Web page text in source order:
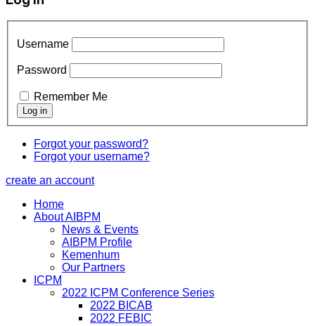
Username
Password
Remember Me
Forgot your password?
Forgot your username?
create an account
Home
About AIBPM
News & Events
AIBPM Profile
Kemenhum
Our Partners
ICPM
2022 ICPM Conference Series
2022 BICAB
2022 FEBIC